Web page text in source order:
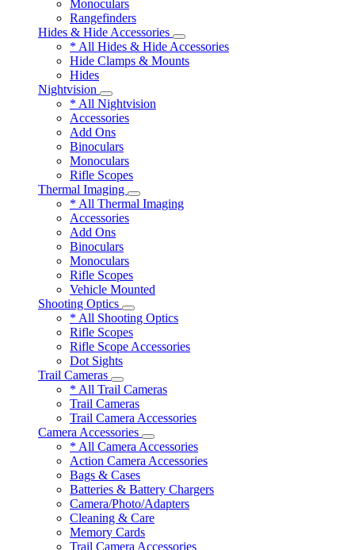
Monoculars
Rangefinders
Hides & Hide Accessories
* All Hides & Hide Accessories
Hide Clamps & Mounts
Hides
Nightvision
* All Nightvision
Accessories
Add Ons
Binoculars
Monoculars
Rifle Scopes
Thermal Imaging
* All Thermal Imaging
Accessories
Add Ons
Binoculars
Monoculars
Rifle Scopes
Vehicle Mounted
Shooting Optics
* All Shooting Optics
Rifle Scopes
Rifle Scope Accessories
Dot Sights
Trail Cameras
* All Trail Cameras
Trail Cameras
Trail Camera Accessories
Camera Accessories
* All Camera Accessories
Action Camera Accessories
Bags & Cases
Batteries & Battery Chargers
Camera/Photo/Adapters
Cleaning & Care
Memory Cards
Trail Camera Accessories